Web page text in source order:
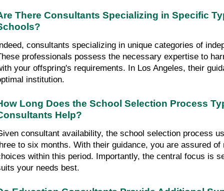
There Consultants Specializing in Specific
consultants specializing in unique categories of
professionals possess the necessary expertise to
your offspring's requirements. In Los Angeles, their
institution.
Long Does the School Selection Process
Help?
consultant availability, the school selection process
to six months. With their guidance, you are assured of
within this period. Importantly, the central focus is
your needs best.